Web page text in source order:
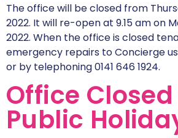
The office will be closed from
2022. It will re-open at 9.15 am on
2022. When the office is closed
emergency repairs to Concierge
or by telephoning 0141 646 1924.
Office
Public